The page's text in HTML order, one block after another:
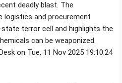
deadly blast. The
and procurement
terror cell and highlights the
can be weaponized.
on Tue, 11 Nov 2025 19:10:24